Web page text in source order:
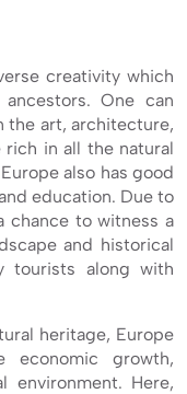
creativity which
One can
the art, architecture,
rich in all the natural
also has good
education. Due to
chance to witness a
and historical
tourists along with
heritage, Europe
growth,
environment. Here,